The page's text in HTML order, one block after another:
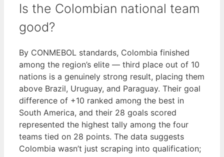
Is the Colombian national team
good?
By CONMEBOL standards, Colombia finished
among the region’s elite — third place out of 10
nations is a genuinely strong result, placing them
above Brazil, Uruguay, and Paraguay. Their goal
difference of +10 ranked among the best in
South America, and their 28 goals scored
represented the highest tally among the four
teams tied on 28 points. The data suggests
Colombia wasn’t just scraping into qualification;